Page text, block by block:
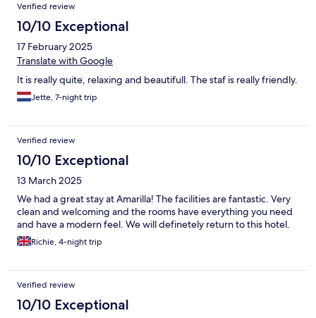
Verified review
10/10 Exceptional
17 February 2025
Translate with Google
It is really quite, relaxing and beautifull. The staf is really friendly.
Jette, 7-night trip
Verified review
10/10 Exceptional
13 March 2025
We had a great stay at Amarilla! The facilities are fantastic. Very
clean and welcoming and the rooms have everything you need
and have a modern feel. We will definetely return to this hotel.
Richie, 4-night trip
Verified review
10/10 Exceptional